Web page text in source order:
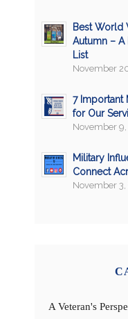
Best World
Autumn – A
List
November
7 Important
for Our
November 9,
Military
Connect
November
A Veteran's